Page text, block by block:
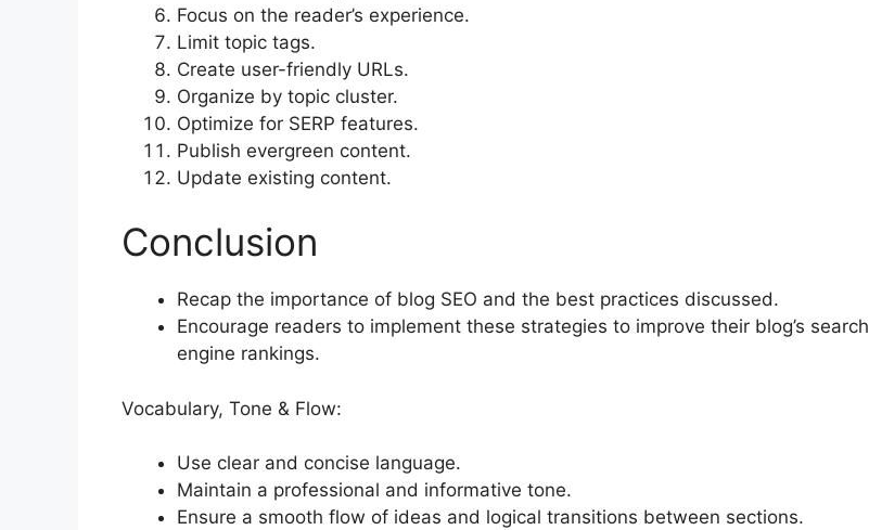
Focus on the reader’s experience.
Limit topic tags.
Create user-friendly URLs.
Organize by topic cluster.
Optimize for SERP features.
Publish evergreen content.
Update existing content.
Conclusion
Recap the importance of blog SEO and the best practices discussed.
Encourage readers to implement these strategies to improve their blog’s search
engine rankings.
Vocabulary, Tone & Flow:
Use clear and concise language.
Maintain a professional and informative tone.
Ensure a smooth flow of ideas and logical transitions between sections.